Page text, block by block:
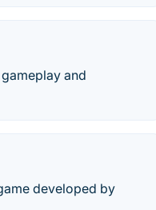
and
developed by